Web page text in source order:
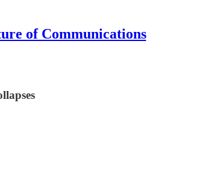
of Communications